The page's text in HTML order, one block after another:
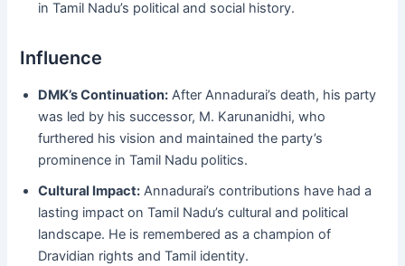
in Tamil Nadu’s political and social history.
Influence
DMK’s Continuation: After Annadurai’s death, his party
was led by his successor, M. Karunanidhi, who
furthered his vision and maintained the party’s
prominence in Tamil Nadu politics.
Cultural Impact: Annadurai’s contributions have had a
lasting impact on Tamil Nadu’s cultural and political
landscape. He is remembered as a champion of
Dravidian rights and Tamil identity.